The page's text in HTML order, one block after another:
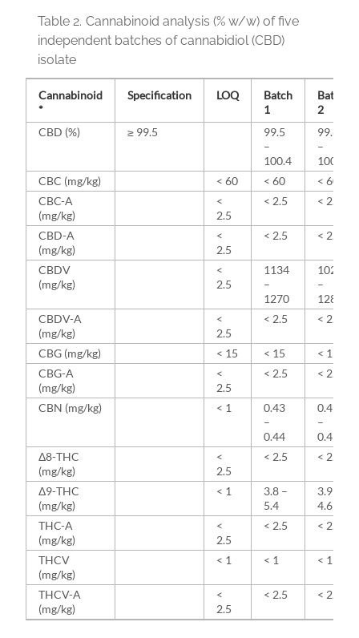
Table 2. Cannabinoid analysis (% w/w) of five
independent batches of cannabidiol (CBD)
isolate
Cannabinoid
*
Specification LOQ
Batch
1
Batch
2
CBD (%)
≥ 99.5
99.5
–
100.4
99.6
–
100.6
CBC (mg/kg)
< 60 < 60
< 60
CBC-A
(mg/kg)
<
2.5
< 2.5 < 2.5
CBD-A
(mg/kg)
<
2.5
< 2.5 < 2.5
CBDV
(mg/kg)
<
2.5
1134
–
1270
1022
–
1285
CBDV-A
(mg/kg)
<
2.5
< 2.5 < 2.5
CBG (mg/kg) < 15 < 15
< 15
CBG-A
(mg/kg)
<
2.5
< 2.5 < 2.5
CBN (mg/kg) < 1
0.43
–
0.44
0.45
–
0.49
Δ8-THC
(mg/kg)
<
2.5
< 2.5 < 2.5
Δ9-THC
(mg/kg)
< 1
3.8 –
5.4
3.9 –
4.6
THC-A
(mg/kg)
<
2.5
< 2.5 < 2.5
THCV
(mg/kg)
< 1 < 1 < 1
THCV-A
(mg/kg)
<
2.5
< 2.5 < 2.5